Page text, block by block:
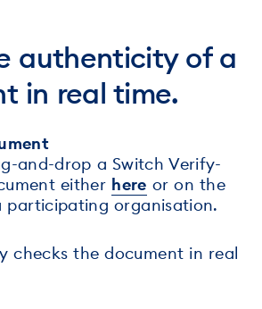
authenticity of a
in real time.
and-drop a Switch Verify-
either here or on the
participating organisation.
checks the document in real